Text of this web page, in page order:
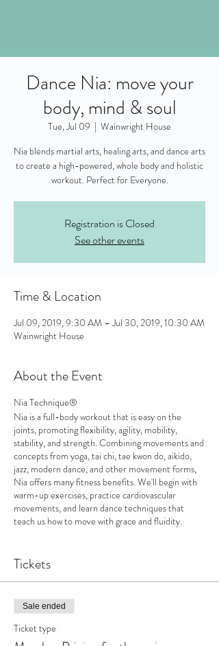
Dance Nia: move your
body, mind & soul
Tue, Jul 09
  |
Wainwright House
Nia blends martial arts, healing arts, and dance arts
to create a high-powered, whole body and holistic
workout. Perfect for Everyone.
Registration is Closed
See other events
Time & Location
Jul 09, 2019, 9:30 AM – Jul 30, 2019, 10:30 AM
Wainwright House
About the Event
Nia Technique®
Nia is a full-body workout that is easy on the
joints, promoting flexibility, agility, mobility,
stability, and strength. Combining movements and
concepts from yoga, tai chi, tae kwon do, aikido,
jazz, modern dance, and other movement forms,
Nia offers many fitness benefits. We'll begin with
warm-up exercises, practice cardiovascular
movements, and learn dance techniques that
teach us how to move with grace and fluidity.
participate by sitting in chairs for some or all of the
comfortable clothing to class.
Dates: Tuesdays, July 9, 16, 23, 30
9:30-10:30
Tickets
Sale ended
Ticket type